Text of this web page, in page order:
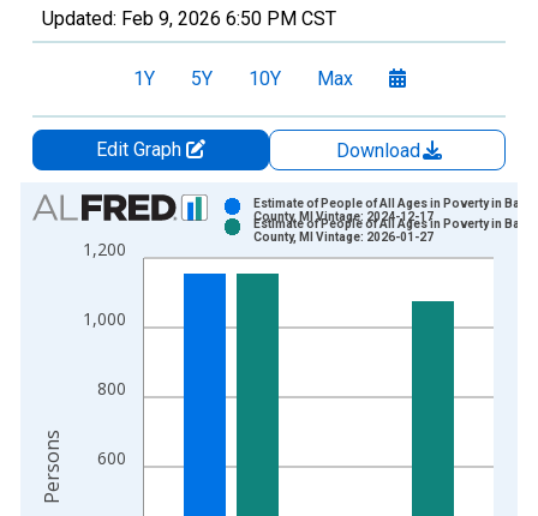
Updated: Feb 9, 2026 6:50 PM CST
1Y 5Y 10Y Max
Edit Graph
Download
Chart
Bar chart with 2 data series.
View as data table, Chart
The chart has 1 X axis displaying xAxis. Data ranges from
The chart has 2 Y axes displaying Persons and yAxisRight.
600
800
1,000
1,200
Estimate of People of All Ages in Poverty in
County, MI Vintage: 2024-12-17
Estimate of People of All Ages in Poverty in
County, MI Vintage: 2026-01-27
Persons